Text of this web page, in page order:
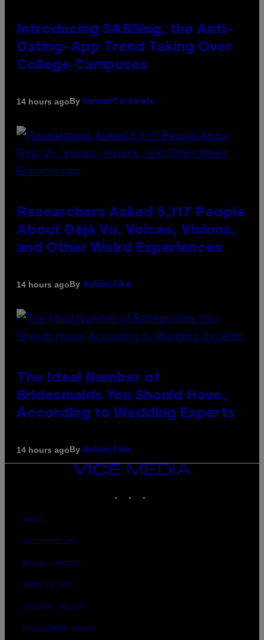
Introducing SABSing, the Anti-
Dating-App Trend Taking Over
College Campuses
14 hours agoBy Sammi Caramela
Researchers Asked 5,117 People
About Déjà Vu, Voices, Visions,
and Other Weird Experiences
14 hours agoBy Ashley Fike
The Ideal Number of
Bridesmaids You Should Have,
According to Wedding Experts
14 hours agoBy Ashley Fike
VICE
ABOUT
ACCESSIBILITY
PRIVACY POLICY
TERMS OF USE
SECURITY POLICY
FULFILLMENT POLICY